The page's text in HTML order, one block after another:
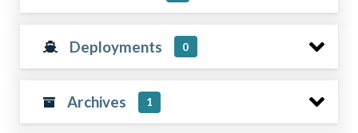
Deployments 0
Archives 1